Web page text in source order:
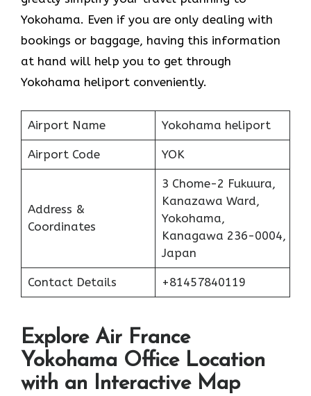
Yokohama. Even if you are only dealing with
bookings or baggage, having this information
at hand will help you to get through
Yokohama heliport conveniently.
Airport Name Yokohama heliport
Airport Code YOK
Address &
Coordinates
3 Chome-2 Fukuura,
Kanazawa Ward,
Yokohama,
Kanagawa 236-0004,
Japan
Contact Details +81457840119
Explore Air France
Yokohama Office Location
with an Interactive Map